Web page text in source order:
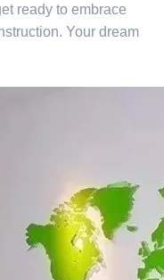
ready to embrace
Your dream